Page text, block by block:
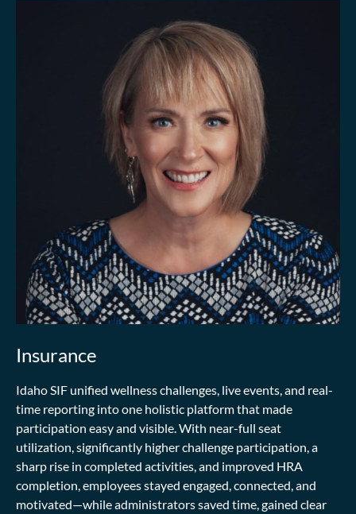
Insurance
Idaho SIF unified wellness challenges, live events, and real-
time reporting into one holistic platform that made
participation easy and visible. With near-full seat
utilization, significantly higher challenge participation, a
sharp rise in completed activities, and improved HRA
completion, employees stayed engaged, connected, and
motivated—while administrators saved time, gained clear